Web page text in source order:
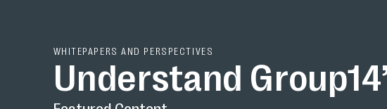
WHITEPAPERS AND PERSPECTIVES
Understand